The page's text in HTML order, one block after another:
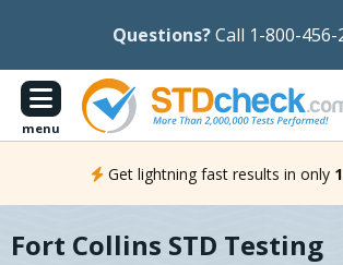
Questions?Call 1-800-456-
menu
Get lightning fast results in only
Fort Collins STD Testing